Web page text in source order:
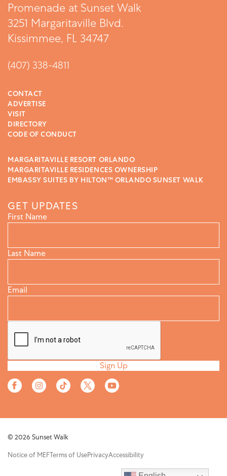
Promenade at Sunset Walk
3251 Margaritaville Blvd.
Kissimmee, FL 34747
(407) 338-4811
CONTACT
ADVERTISE
VISIT
DIRECTORY
CODE OF CONDUCT
MARGARITAVILLE RESORT ORLANDO
MARGARITAVILLE RESIDENCES OWNERSHIP
EMBASSY SUITES BY HILTON™ ORLANDO SUNSET WALK
GET UPDATES
First Name
Last Name
Email
Sign Up
© 2026 Sunset Walk
Notice of MEFTerms of UsePrivacyAccessibility